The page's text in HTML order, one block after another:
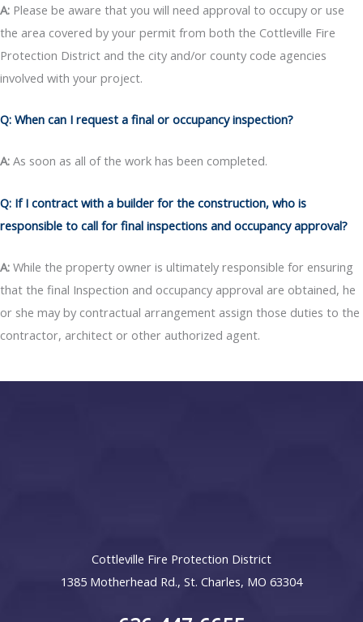
A: Please be aware that you will need approval to occupy or use
the area covered by your permit from both the Cottleville Fire
Protection District and the city and/or county code agencies
involved with your project.
Q: When can I request a final or occupancy inspection?
A: As soon as all of the work has been completed.
Q: If I contract with a builder for the construction, who is
responsible to call for final inspections and occupancy approval?
A: While the property owner is ultimately responsible for ensuring
that the final Inspection and occupancy approval are obtained, he
or she may by contractual arrangement assign those duties to the
contractor, architect or other authorized agent.
Cottleville Fire Protection District
1385 Motherhead Rd., St. Charles, MO 63304